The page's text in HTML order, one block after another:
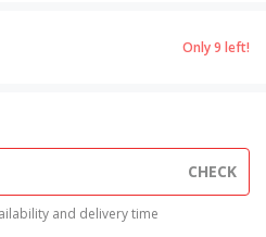
Only9 left!
CHECK
and delivery time